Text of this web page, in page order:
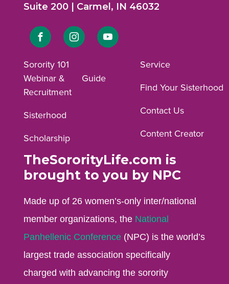
Suite 200 | Carmel, IN 46032
Link
Facebook
Link
Instagram
Link
Sorority 101
Webinar &
Recruitment
Guide
Sisterhood
Scholarship
Service
Find Your Sisterhood
Contact Us
Content Creator
TheSororityLife.com is
brought to you by NPC
Made up of 26 women’s-only inter/national
member organizations, the National
Panhellenic Conference (NPC) is the world’s
largest trade association specifically
charged with advancing the sorority